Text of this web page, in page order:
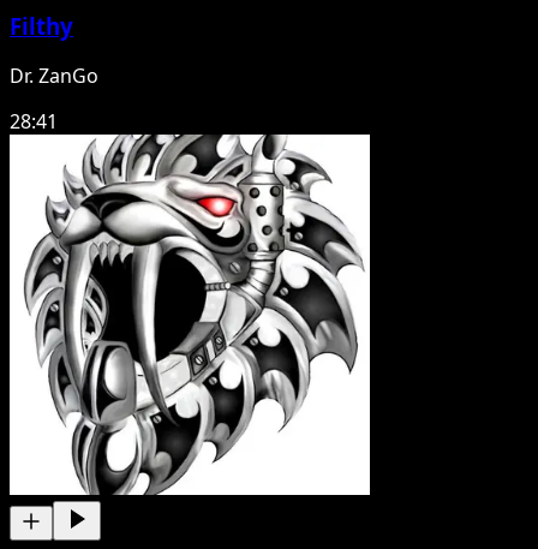
Filthy
Dr. ZanGo
28:41